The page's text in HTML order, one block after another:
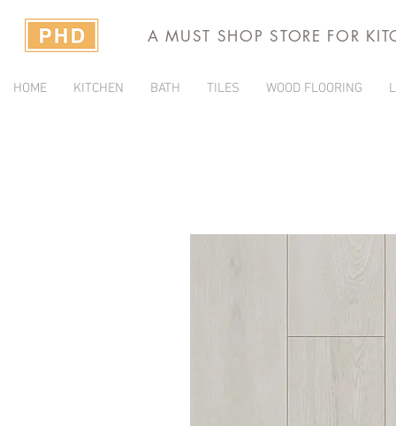
A MUST SHOP STORE FOR
HOME KITCHEN BATH TILES WOOD FLOORING